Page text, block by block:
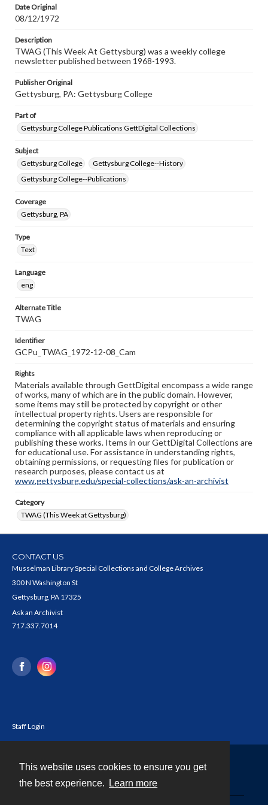
This website uses cookies to ensure you get
the best experience.
Learn more
Date Original
08/12/1972
Description
TWAG (This Week At Gettysburg) was a weekly college
newsletter published between 1968-1993.
Publisher Original
Gettysburg, PA: Gettysburg College
Part of
Gettysburg College Publications GettDigital Collections
Subject
Gettysburg College
Gettysburg College--History
Gettysburg College--Publications
Coverage
Gettysburg, PA
Type
Text
Language
eng
Alternate Title
TWAG
Identifier
GCPu_TWAG_1972-12-08_Cam
Rights
Materials available through GettDigital encompass a wide range
of works, many of which are in the public domain. However,
some items may still be protected by copyright or other
intellectual property rights. Users are responsible for
determining the copyright status of materials and ensuring
compliance with all applicable laws when reproducing or
publishing these works. Items in our GettDigital Collections are
for educational use. For assistance in understanding rights,
obtaining permissions, or requesting files for publication or
research purposes, please contact us at
www.gettysburg.edu/special-collections/ask-an-archivist
Category
TWAG (This Week at Gettysburg)
CONTACT US
Musselman Library Special Collections and College Archives
300 N Washington St
Gettysburg, PA 17325
Ask an Archivist
717.337.7014
Staff Login